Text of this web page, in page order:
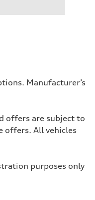
Manufacturer’s
offers are subject to
offers. All vehicles
purposes only